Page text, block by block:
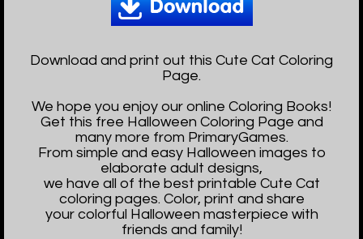
Download and print out this Cute Cat Coloring
Page.
We hope you enjoy our online Coloring Books!
Get this free Halloween Coloring Page and
many more from PrimaryGames.
From simple and easy Halloween images to
elaborate adult designs,
we have all of the best printable Cute Cat
coloring pages. Color, print and share
your colorful Halloween masterpiece with
friends and family!